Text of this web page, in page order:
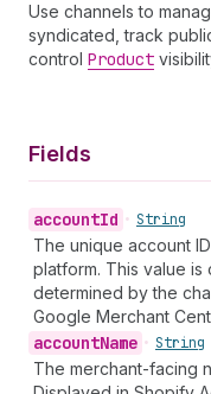
Use channels to
syndicated, track
control Product
Fields
accountId • String
The unique account
platform. This value
determined by the
Google Merchant
accountName • String
The merchant-facing